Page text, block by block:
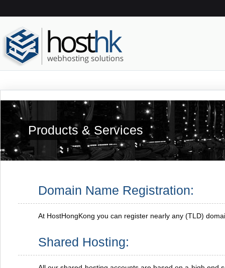
Products & Services
Domain Name Registration:
At HostHongKong you can register nearly any (TLD)
Shared Hosting: